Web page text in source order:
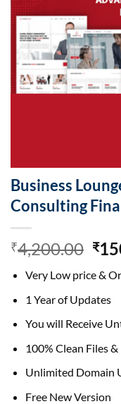
Business
Consulting
₹4,200.00 ₹
Very Low price &
1 Year of Updates
You will Receive
100% Clean Files
Unlimited Domain
Free New Version